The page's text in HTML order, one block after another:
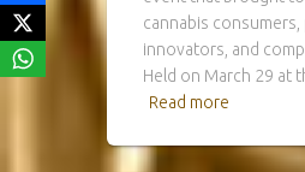
cannabis
innovators, and
Held on March 29 at
Read more